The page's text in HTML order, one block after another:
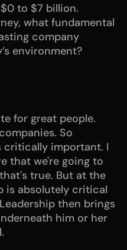
to $7 billion.
what fundamental
company
environment?
for great people.
So
critically important. I
that we're going to
true. But at the
is absolutely critical
then brings
him or her